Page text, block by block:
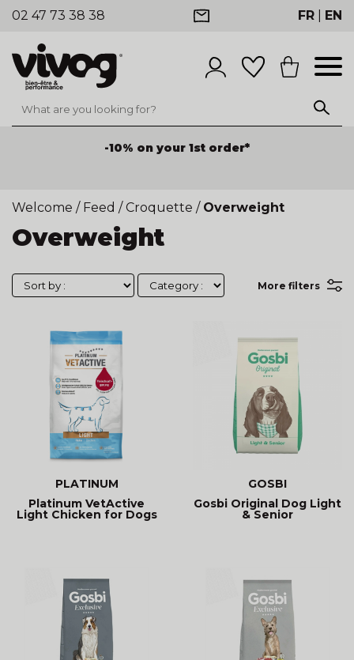
02 47 73 38 38 FR EN
-10% on your 1st order*
Welcome / Feed / Croquette / Overweight
Overweight
More filters
PLATINUM
Platinum VetActive
Light Chicken for Dogs
GOSBI
Gosbi Original Dog Light
& Senior